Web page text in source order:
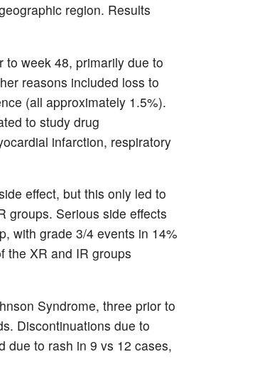
region. Results
week 48, primarily due to
reasons included loss to
(all approximately 1.5%).
to study drug
infarction, respiratory
effect, but this only led to
groups. Serious side effects
with grade 3/4 events in 14%
the XR and IR groups
Syndrome, three prior to
Discontinuations due to
due to rash in 9 vs 12 cases,